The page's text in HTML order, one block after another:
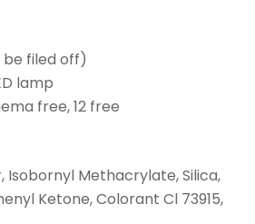
filed off)
lamp
free, 12 free
Isobornyl Methacrylate,Silica,
Ketone, Colorant Cl 73915,